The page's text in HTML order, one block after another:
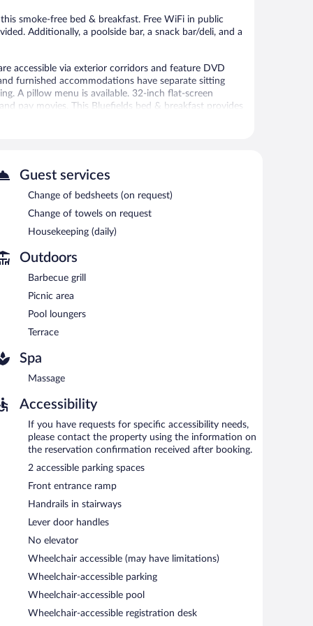
smoke-free bed & breakfast. Free WiFi in public
Additionally, a poolside bar, a snack bar/deli, and a
accessible via exterior corridors and feature DVD
furnished accommodations have separate sitting
A pillow menu is available. 32-inch flat-screen
pay movies. This Bluefields bed & breakfast provides
allergenic bedding, change of towels, and change
fees may apply.
pool. Dining is available at one of the bed &
2 bars/lounges and a poolside bar. Each day
access is complimentary.
Guest services
Change of bedsheets (on request)
Change of towels on request
Housekeeping (daily)
Outdoors
Barbecue grill
Picnic area
Pool loungers
Terrace
Spa
Massage
Accessibility
If you have requests for specific accessibility needs,
please contact the property using the information on
the reservation confirmation received after booking.
2 accessible parking spaces
Front entrance ramp
Handrails in stairways
Lever door handles
No elevator
Wheelchair accessible (may have limitations)
Wheelchair-accessible parking
Wheelchair-accessible pool
Wheelchair-accessible registration desk